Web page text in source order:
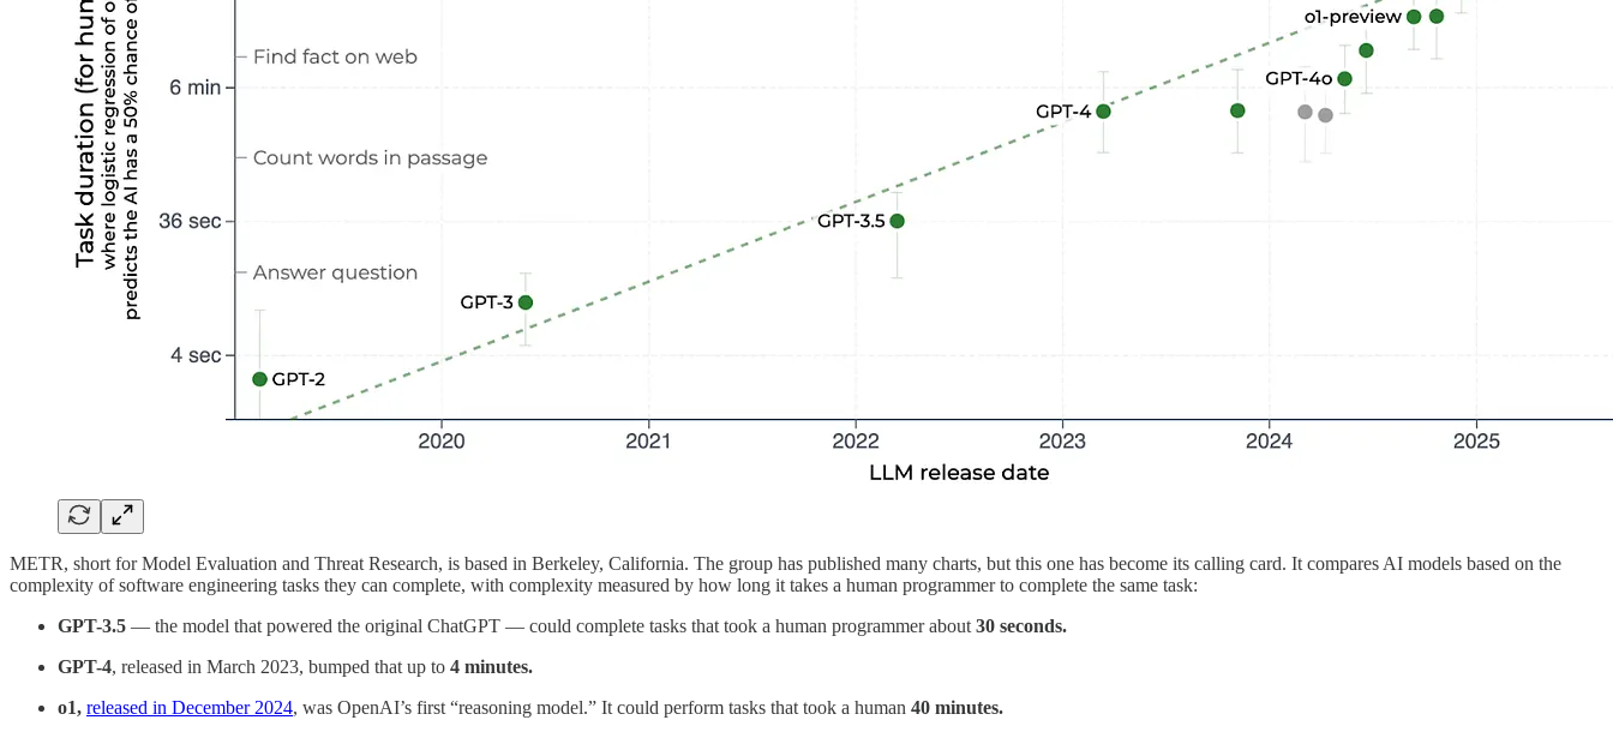
METR, short for Model Evaluation and Threat Research, is based in Berkeley, California. The group has published many charts, but this one has become its calling card. It compares AI models based on the
complexity of software engineering tasks they can complete, with complexity measured by how long it takes a human programmer to complete the same task:
GPT-3.5 — the model that powered the original ChatGPT — could complete tasks that took a human programmer about 30 seconds.
GPT-4, released in March 2023, bumped that up to 4 minutes.
o1, released in December 2024, was OpenAI’s first “reasoning model.” It could perform tasks that took a human 40 minutes.